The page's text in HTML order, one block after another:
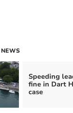
Speeding
fine in Dart
case